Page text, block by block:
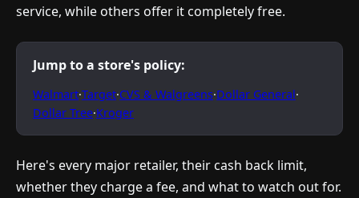
service, while others offer it completely free.
Jump to a store's policy:
Walmart·Target·CVS & Walgreens·Dollar General·
Dollar Tree·Kroger
Here's every major retailer, their cash back limit,
whether they charge a fee, and what to watch out for.